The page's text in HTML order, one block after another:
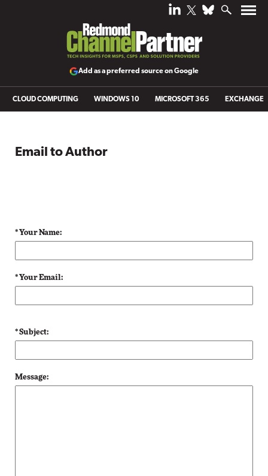
Add as a preferred source on Google
CLOUD COMPUTING WINDOWS 10 MICROSOFT 365 EXCHANGE
Email to Author
* Your Name:
* Your Email:
* Subject:
Message: